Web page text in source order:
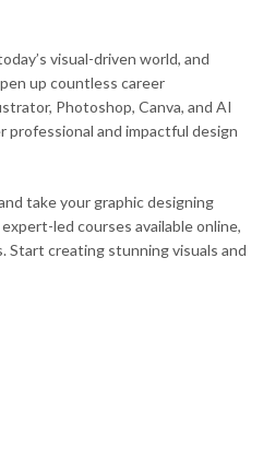
visual-driven world, and
up countless career
Photoshop, Canva, and AI
professional and impactful design
take your graphic designing
led courses available online,
Start creating stunning visuals and